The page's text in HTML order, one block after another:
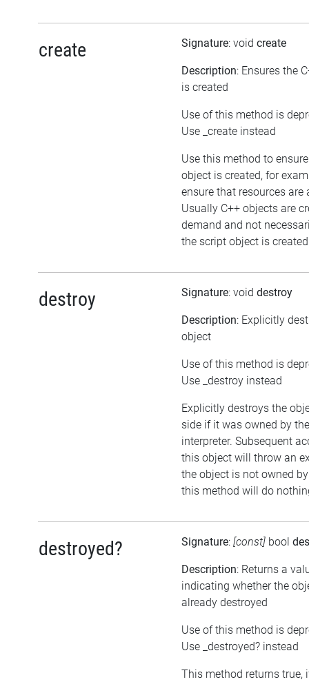
create Signature: void create
Description: Ensures the
is created
Use of this method is
Use _create instead
Use this method to
object is created, for
ensure that resources are
Usually C++ objects are
demand and not
the script object is
destroy Signature: void destroy
Description: Explicitly
object
Use of this method is
Use _destroy instead
Explicitly destroys the
side if it was owned by
interpreter. Subsequent
this object will throw an
the object is not owned
this method will do
destroyed? Signature: [const] bool
Description: Returns a
indicating whether the
already destroyed
Use of this method is
Use _destroyed? instead
This method returns true,